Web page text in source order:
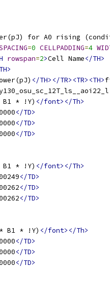
for A0 rising
=0 CELLPADDING=4
rowspan=2>Cell Name</TH>
</TH></TR><TR><TH>
B1 * !Y) </font></Th>
</TD>
</TD>
</TD>
B1 * !Y) </font></Th>
</TD>
</TD>
</TD>
B1 * !Y) </font></Th>
</TD>
</TD>
</TD>